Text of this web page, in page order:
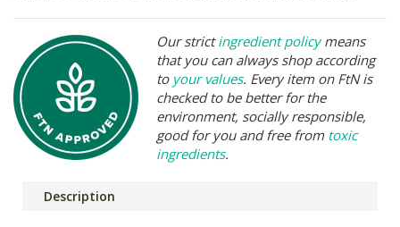
Our strictingredient policymeans
that you can always shop according
to your values. Every item on FtN is
checked to be better for the
environment, socially responsible,
good for you and free from toxic
ingredients.
Description